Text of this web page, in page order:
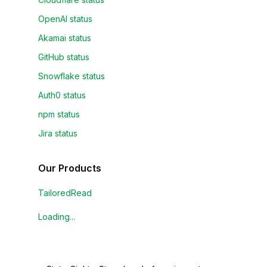
OpenAI status
Akamai status
GitHub status
Snowflake status
Auth0 status
npm status
Jira status
Our Products
TailoredRead
Loading...